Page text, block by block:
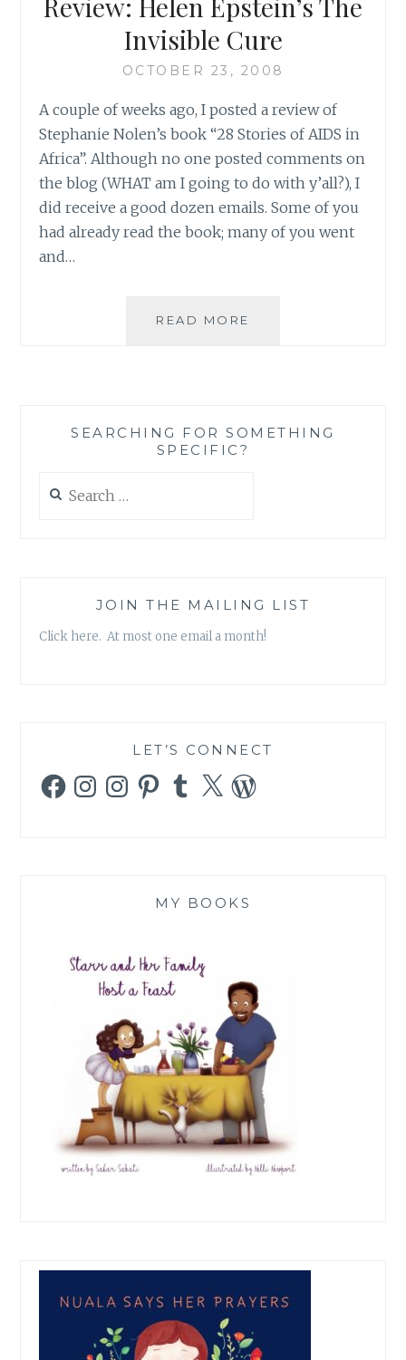
OF
Review: Helen Epstein’s The
Invisible Cure
OCTOBER 23, 2008
A couple of weeks ago, I posted a review of
Stephanie Nolen’s book “28 Stories of AIDS in
Africa”. Although no one posted comments on
the blog (WHAT am I going to do with y’all?), I
did receive a good dozen emails. Some of you
had already read the book; many of you went
and…
READ MORE
SEARCHING FOR SOMETHING
SPECIFIC?
for:
JOIN THE MAILING LIST
Click here. At most one email a month!
LET’S CONNECT
FacebookInstagramInstagramPinterestTumblr
X WordPress
MY BOOKS